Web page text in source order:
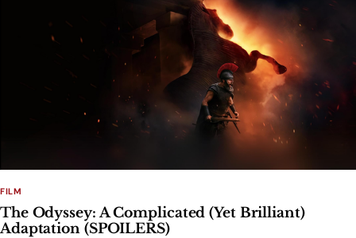
FILM
The Odyssey: A Complicated (Yet Brilliant)
Adaptation (SPOILERS)